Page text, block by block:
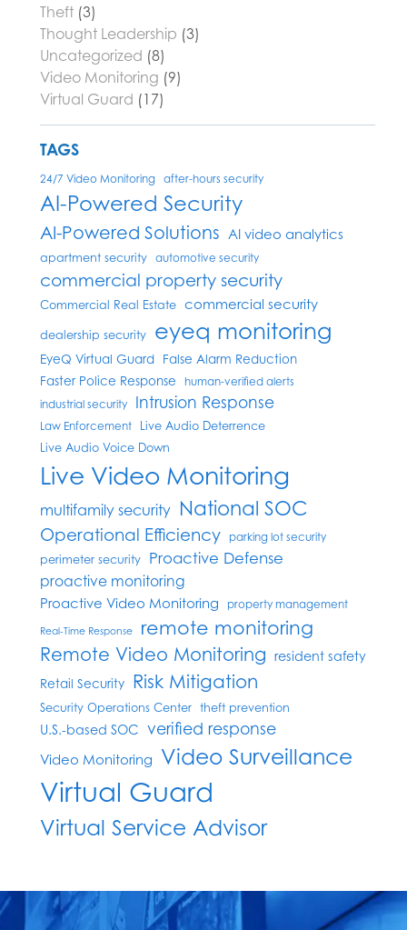
Theft (3)
Thought Leadership (3)
Uncategorized (8)
Video Monitoring (9)
Virtual Guard (17)
TAGS
24/7 Video Monitoring after-hours security
AI-Powered Security
AI-Powered Solutions AI video analytics
apartment security automotive security
commercial property security
Commercial Real Estate commercial security
dealership security eyeq monitoring
EyeQ Virtual Guard
False Alarm Reduction
Faster Police Response
human-verified alerts
industrial security
Intrusion Response
Law Enforcement
Live Audio Deterrence
Live Audio Voice Down
Live Video Monitoring
multifamily security National SOC
Operational Efficiency parking lot security
perimeter security Proactive Defense
proactive monitoring
Proactive Video Monitoring property management
Real-Time Response remote monitoring
Remote Video Monitoring resident safety
Retail Security Risk Mitigation
Security Operations Center theft prevention
U.S.-based SOC verified response
Video Monitoring Video Surveillance
Virtual Guard
Virtual Service Advisor